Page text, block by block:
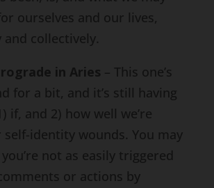
ourselves and our lives,
collectively.
in Aries – This one’s
for a bit, and it’s still having
if, and 2) how well we’re
self-identity wounds. You may
not as easily triggered
or actions by